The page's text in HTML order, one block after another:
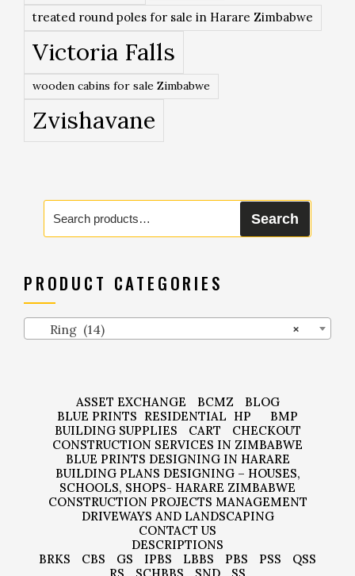
treated round poles for sale in Harare Zimbabwe
Victoria Falls
wooden cabins for sale Zimbabwe
Zvishavane
Search
for:
Search
PRODUCT CATEGORIES
×
Ring (14)
ASSET EXCHANGE BCMZ
BLOG
BLUE PRINTS RESIDENTIAL HP
BMP
BUILDING SUPPLIES
CART
CHECKOUT
CONSTRUCTION SERVICES IN ZIMBABWE
BLUE PRINTS DESIGNING IN HARARE
BUILDING PLANS DESIGNING – HOUSES,
SCHOOLS, SHOPS- HARARE ZIMBABWE
CONSTRUCTION PROJECTS MANAGEMENT
DRIVEWAYS AND LANDSCAPING
CONTACT US
DESCRIPTIONS
BRKS
CBS GS IPBS LBBS PBS PSS
QSS